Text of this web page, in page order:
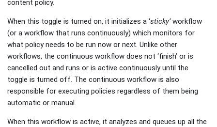
content policy.
When this toggle is turned on, it initializes a ‘sticky’workflow
(or a workflow that runs continuously) which monitors for
what policy needs to be run now or next. Unlike other
workflows, the continuous workflow does not ‘finish’ or is
cancelled out and runs or is active continuously until the
toggle is turned off. The continuous workflow is also
responsible for executing policies regardless of them being
automatic or manual.
When this workflow is active, it analyzes and queues up all the